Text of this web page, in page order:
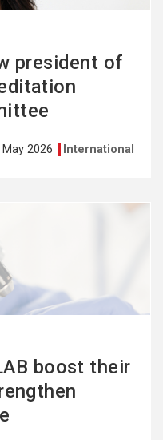
president of
2026 International
boost their